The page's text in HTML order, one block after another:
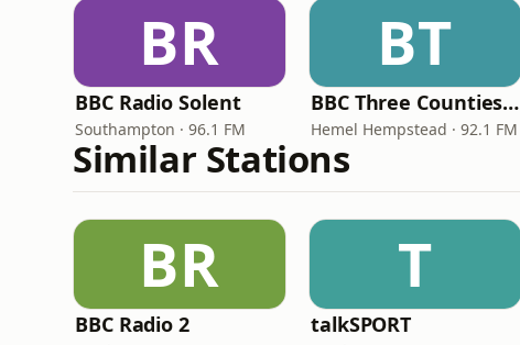
BR
BBC Radio Solent
Southampton · 96.1 FM
BT
BBC Three Counties Radio
Hemel Hempstead · 92.1 FM
Similar Stations
BR
BBC Radio 2
T
talkSPORT